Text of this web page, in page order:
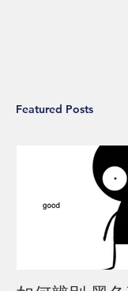
Featured Posts